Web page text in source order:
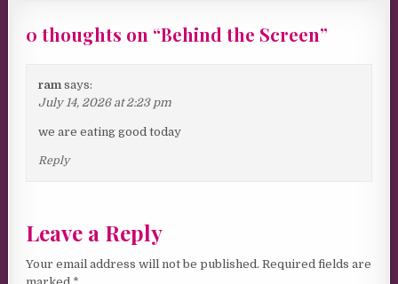
0 thoughts on “Behind the Screen”
ram says:
July 14, 2026 at 2:23 pm
we are eating good today
Reply
Leave a Reply
Your email address will not be published. Required fields are